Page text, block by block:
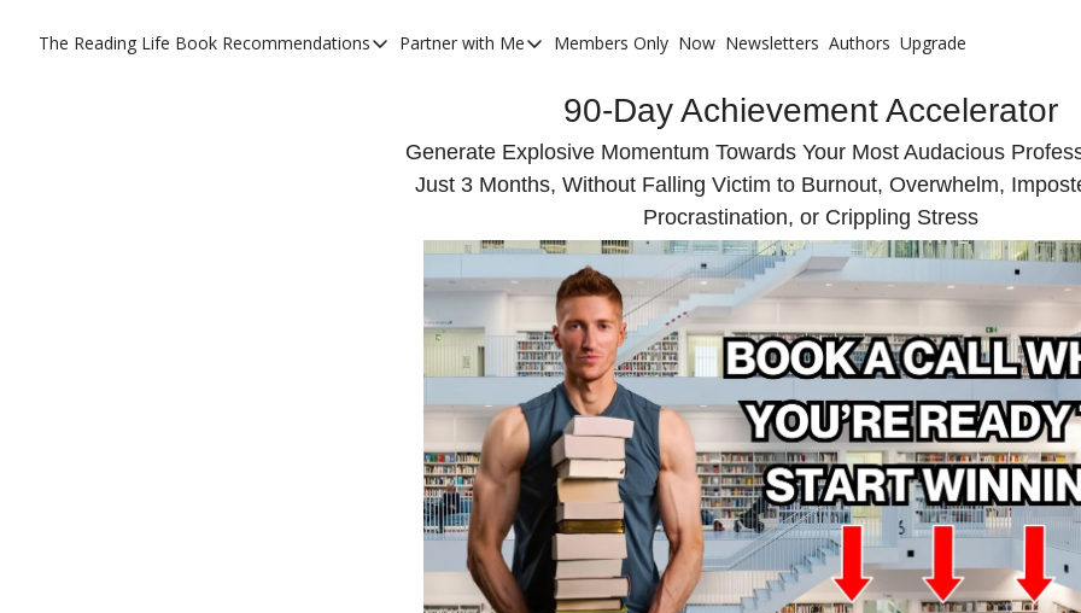
The Reading Life Book Recommendations
Book Recommendations
My Full Reading List
My Complete Book Notes
All Book Breakdowns
Partner with Me
Partner with Me
Private Coaching
Promote Your Book
Private Business Mastermind
The Competitive Advantage
Members Only Now Newsletters Authors Upgrade
90-Day Achievement Accelerator
Generate Explosive Momentum Towards Your Most Audacious
Just 3 Months, Without Falling Victim to Burnout, Overwhelm,
Procrastination, or Crippling Stress